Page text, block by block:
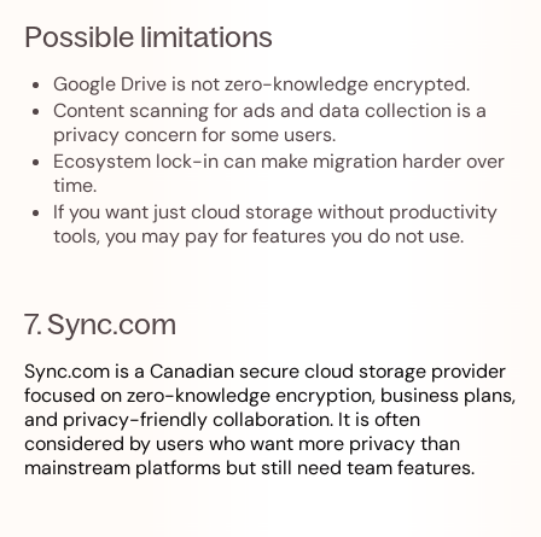
Possible limitations
Google Drive is not zero-knowledge encrypted.
Content scanning for ads and data collection is a
privacy concern for some users.
Ecosystem lock-in can make migration harder over
time.
If you want just cloud storage without productivity
tools, you may pay for features you do not use.
7. Sync.com
Sync.com is a Canadian secure cloud storage provider
focused on zero-knowledge encryption, business plans,
and privacy-friendly collaboration. It is often
considered by users who want more privacy than
mainstream platforms but still need team features.